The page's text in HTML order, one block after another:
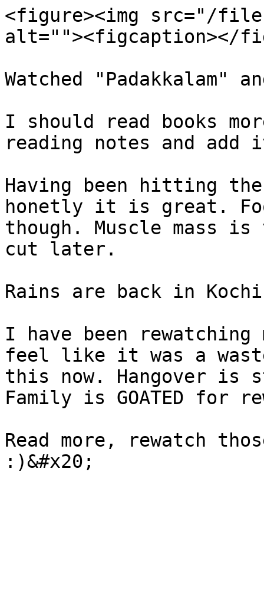
<figure><img src="/files/
alt=""><figcaption></
Watched "Padakkalam"
I should read books
reading notes and
Having been hitting
honetly it is great.
though. Muscle mass
cut later.
Rains are back in
I have been
feel like it was a
this now. Hangover
Family is GOATED for
Read more, rewatch